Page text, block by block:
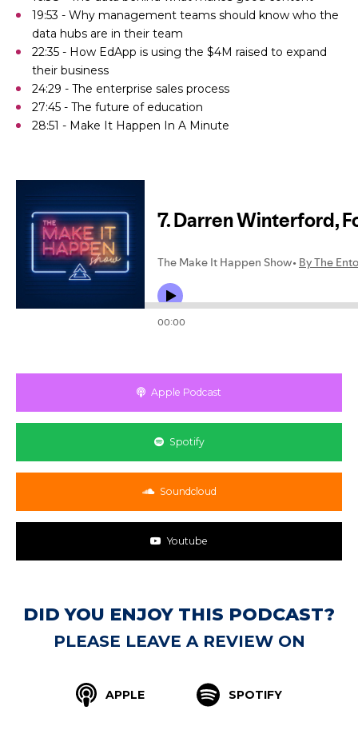
19:53 - Why management teams should know who the
data hubs are in their team
22:35 - How EdApp is using the $4M raised to expand
their business
24:29 - The enterprise sales process
27:45 - The future of education
28:51 - Make It Happen In A Minute
Apple Podcast
Spotify
Soundcloud
Youtube
DID YOU ENJOY THIS PODCAST?
PLEASE LEAVE A REVIEW ON
APPLE SPOTIFY